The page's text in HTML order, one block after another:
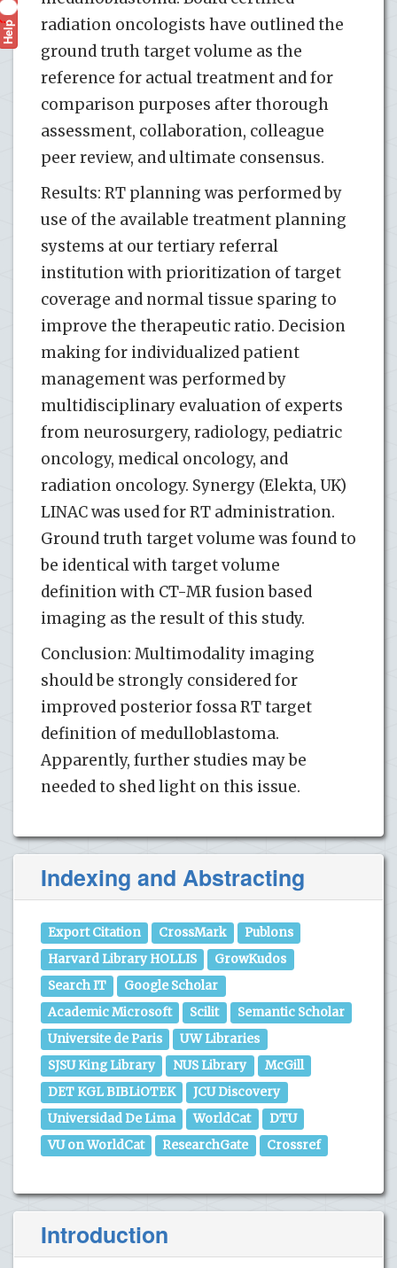
radiation oncologists have outlined the
ground truth target volume as the
reference for actual treatment and for
comparison purposes after thorough
assessment, collaboration, colleague
peer review, and ultimate consensus.
Results: RT planning was performed by
use of the available treatment planning
systems at our tertiary referral
institution with prioritization of target
coverage and normal tissue sparing to
improve the therapeutic ratio. Decision
making for individualized patient
management was performed by
multidisciplinary evaluation of experts
from neurosurgery, radiology, pediatric
oncology, medical oncology, and
radiation oncology. Synergy (Elekta, UK)
LINAC was used for RT administration.
Ground truth target volume was found to
be identical with target volume
definition with CT-MR fusion based
imaging as the result of this study.
Conclusion: Multimodality imaging
should be strongly considered for
improved posterior fossa RT target
definition of medulloblastoma.
Apparently, further studies may be
needed to shed light on this issue.
Indexing and Abstracting
Export Citation CrossMark
Publons
Harvard Library HOLLIS
GrowKudos
Search IT
Google Scholar
Academic Microsoft
Scilit
Semantic Scholar
Universite de Paris
UW Libraries
SJSU King Library
NUS Library
McGill
DET KGL BIBLiOTEK
JCU Discovery
Universidad De Lima
WorldCat
DTU
VU on WorldCat
ResearchGate Crossref
Introduction
Help